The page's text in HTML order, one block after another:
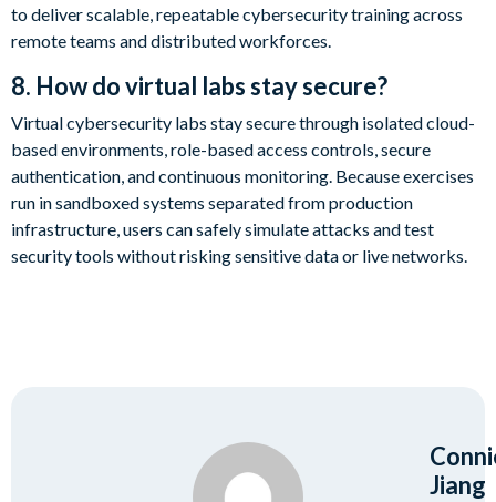
to deliver scalable, repeatable cybersecurity training across
remote teams and distributed workforces.
8. How do virtual labs stay secure?
Virtual cybersecurity labs stay secure through isolated cloud-
based environments, role-based access controls, secure
authentication, and continuous monitoring. Because exercises
run in sandboxed systems separated from production
infrastructure, users can safely simulate attacks and test
security tools without risking sensitive data or live networks.
Jiang